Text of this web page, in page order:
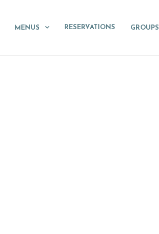
MENUS RESERVATIONS GROUPS